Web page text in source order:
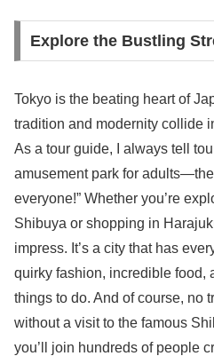
Explore the Bustling
Tokyo is the beating heart of
tradition and modernity collide
As a tour guide, I always tell
amusement park for
everyone!” Whether you’re
Shibuya or shopping in
impress. It’s a city that has
quirky fashion, incredible food,
things to do. And of course, no
without a visit to the famous
you’ll join hundreds of people